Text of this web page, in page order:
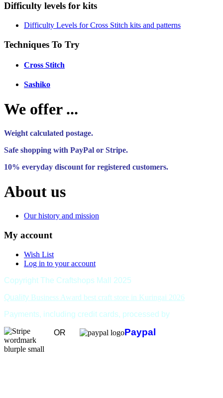
Difficulty levels for kits
Difficulty Levels for Cross Stitch kits and patterns
Techniques To Try
Cross Stitch
Sashiko
We offer ...
Weight calculated postage.
Safe shopping with PayPal or Stripe.
10% everyday discount for registered customers.
About us
Our history and mission
My account
Wish List
Log in to your account
Copyright The Craftshops Mall 2025
Quality Business Award best craft store in Kuringai 2026
Payments, including credit cards, processed by
OR Paypal